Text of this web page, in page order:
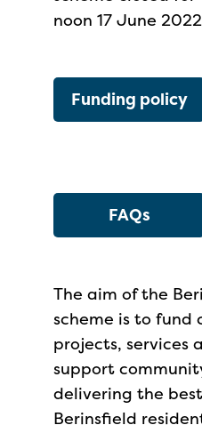
noon 17 June 2022
Funding policy
FAQs
The aim of the
scheme is to fund
projects, services
support
delivering the
Berinsfield